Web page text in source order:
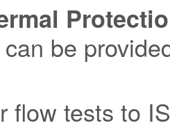
be
flow tests to